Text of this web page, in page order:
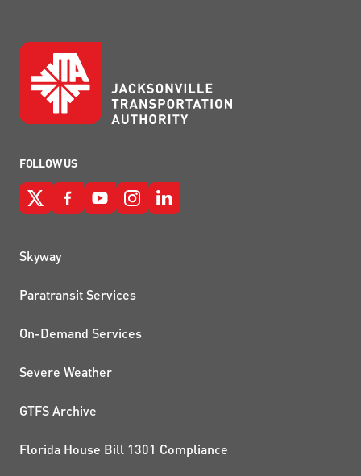
FOLLOW US
QUICK LINKS
Skyway
Paratransit Services
On-Demand Services
Severe Weather
GTFS Archive
Florida House Bill 1301 Compliance